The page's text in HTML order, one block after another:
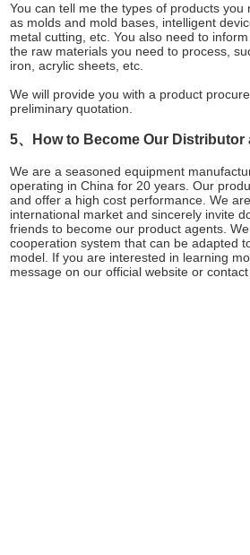
You can tell me the types of products you
as molds and mold bases, intelligent
metal cutting, etc. You also need to
the raw materials you need to process,
iron, acrylic sheets, etc.
We will provide you with a product
preliminary quotation.
5、How to Become Our Distributor
We are a seasoned equipment
operating in China for 20 years. Our
and offer a high cost performance. We
international market and sincerely invite
friends to become our product agents.
cooperation system that can be adapted
model. If you are interested in learning
message on our official website or